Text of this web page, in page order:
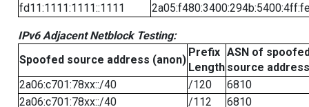
fd11:1111:1111::1111
IPv6 Adjacent Netblock Testing:
Spoofed source address (anon)
Prefix
Length
ASN of
source address
2a06:c701:78xx::/40
/120
6810
2a06:c701:78xx::/40
/112 6810